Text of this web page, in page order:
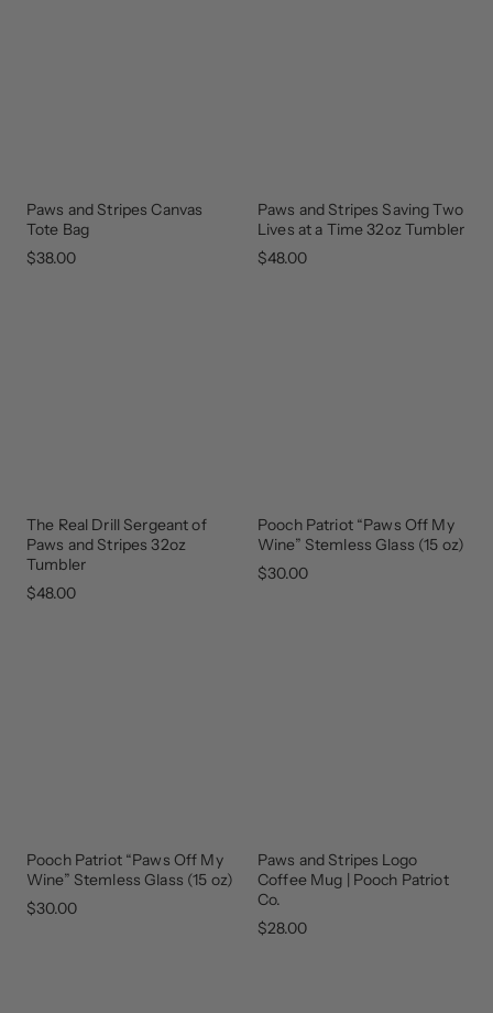
GEAR
THAT
GIVES
Paws and Stripes Canvas
Tote Bag
$38.00
GEAR
THAT
GIVES
Paws and Stripes Saving Two
Lives at a Time 32oz Tumbler
$48.00
GEAR
THAT
GIVES
BACK
The Real Drill Sergeant of
Paws and Stripes 32oz
Tumbler
$48.00
Pooch Patriot “Paws Off My
Wine” Stemless Glass (15 oz)
$30.00
Pooch Patriot “Paws Off My
Wine” Stemless Glass (15 oz)
$30.00
GEAR
THAT
GIVES
Paws and Stripes Logo
Coffee Mug | Pooch Patriot
Co.
$28.00